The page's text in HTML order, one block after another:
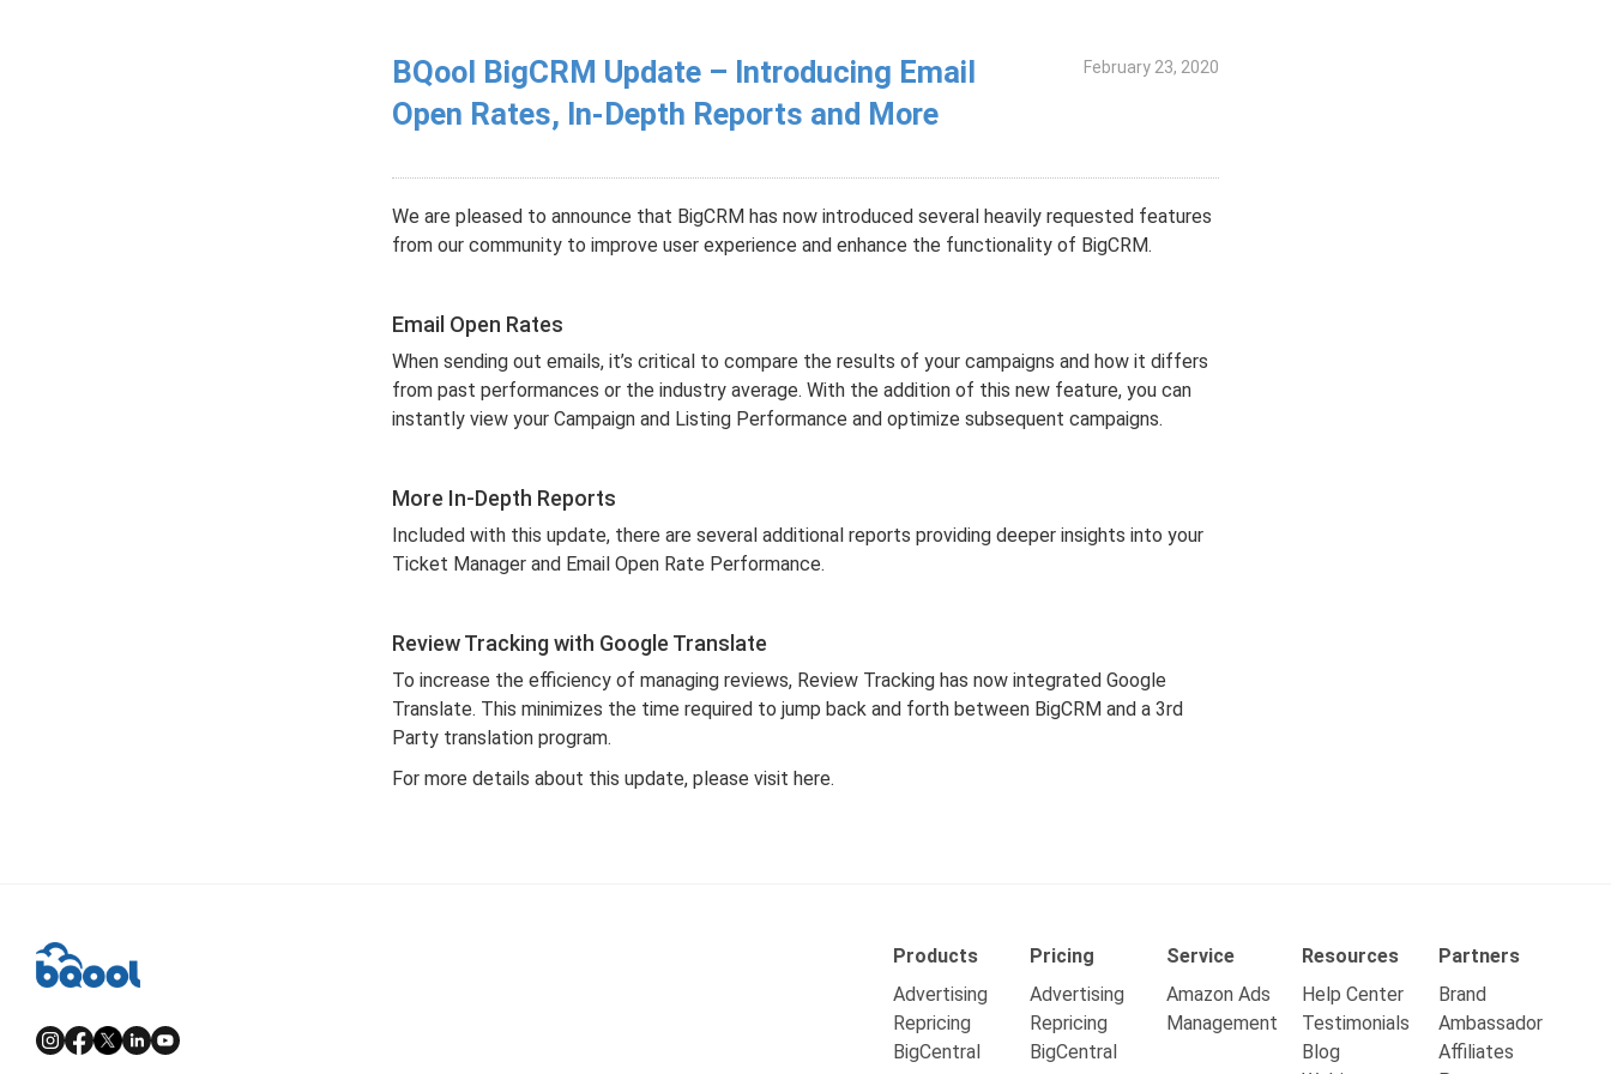
BQool BigCRM Update – Introducing Email
Open Rates, In-Depth Reports and More
February 23, 2020
We are pleased to announce that BigCRM has now introduced several heavily requested features
from our community to improve user experience and enhance the functionality of BigCRM.
Email Open Rates
When sending out emails, it’s critical to compare the results of your campaigns and how it differs
from past performances or the industry average. With the addition of this new feature, you can
instantly view your Campaign and Listing Performance and optimize subsequent campaigns.
More In-Depth Reports
Included with this update, there are several additional reports providing deeper insights into your
Ticket Manager and Email Open Rate Performance.
Review Tracking with Google Translate
To increase the efficiency of managing reviews, Review Tracking has now integrated Google
Translate. This minimizes the time required to jump back and forth between BigCRM and a 3rd
Party translation program.
For more details about this update, please visithere.
Products
Advertising
Repricing
BigCentral
Pricing
Advertising
Repricing
BigCentral
Service
Amazon Ads
Management
Resources
Help Center
Testimonials
Blog
Partners
Brand
Ambassador
Affiliates